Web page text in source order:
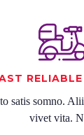
RELIABLE
satis somno.
vivet vita.